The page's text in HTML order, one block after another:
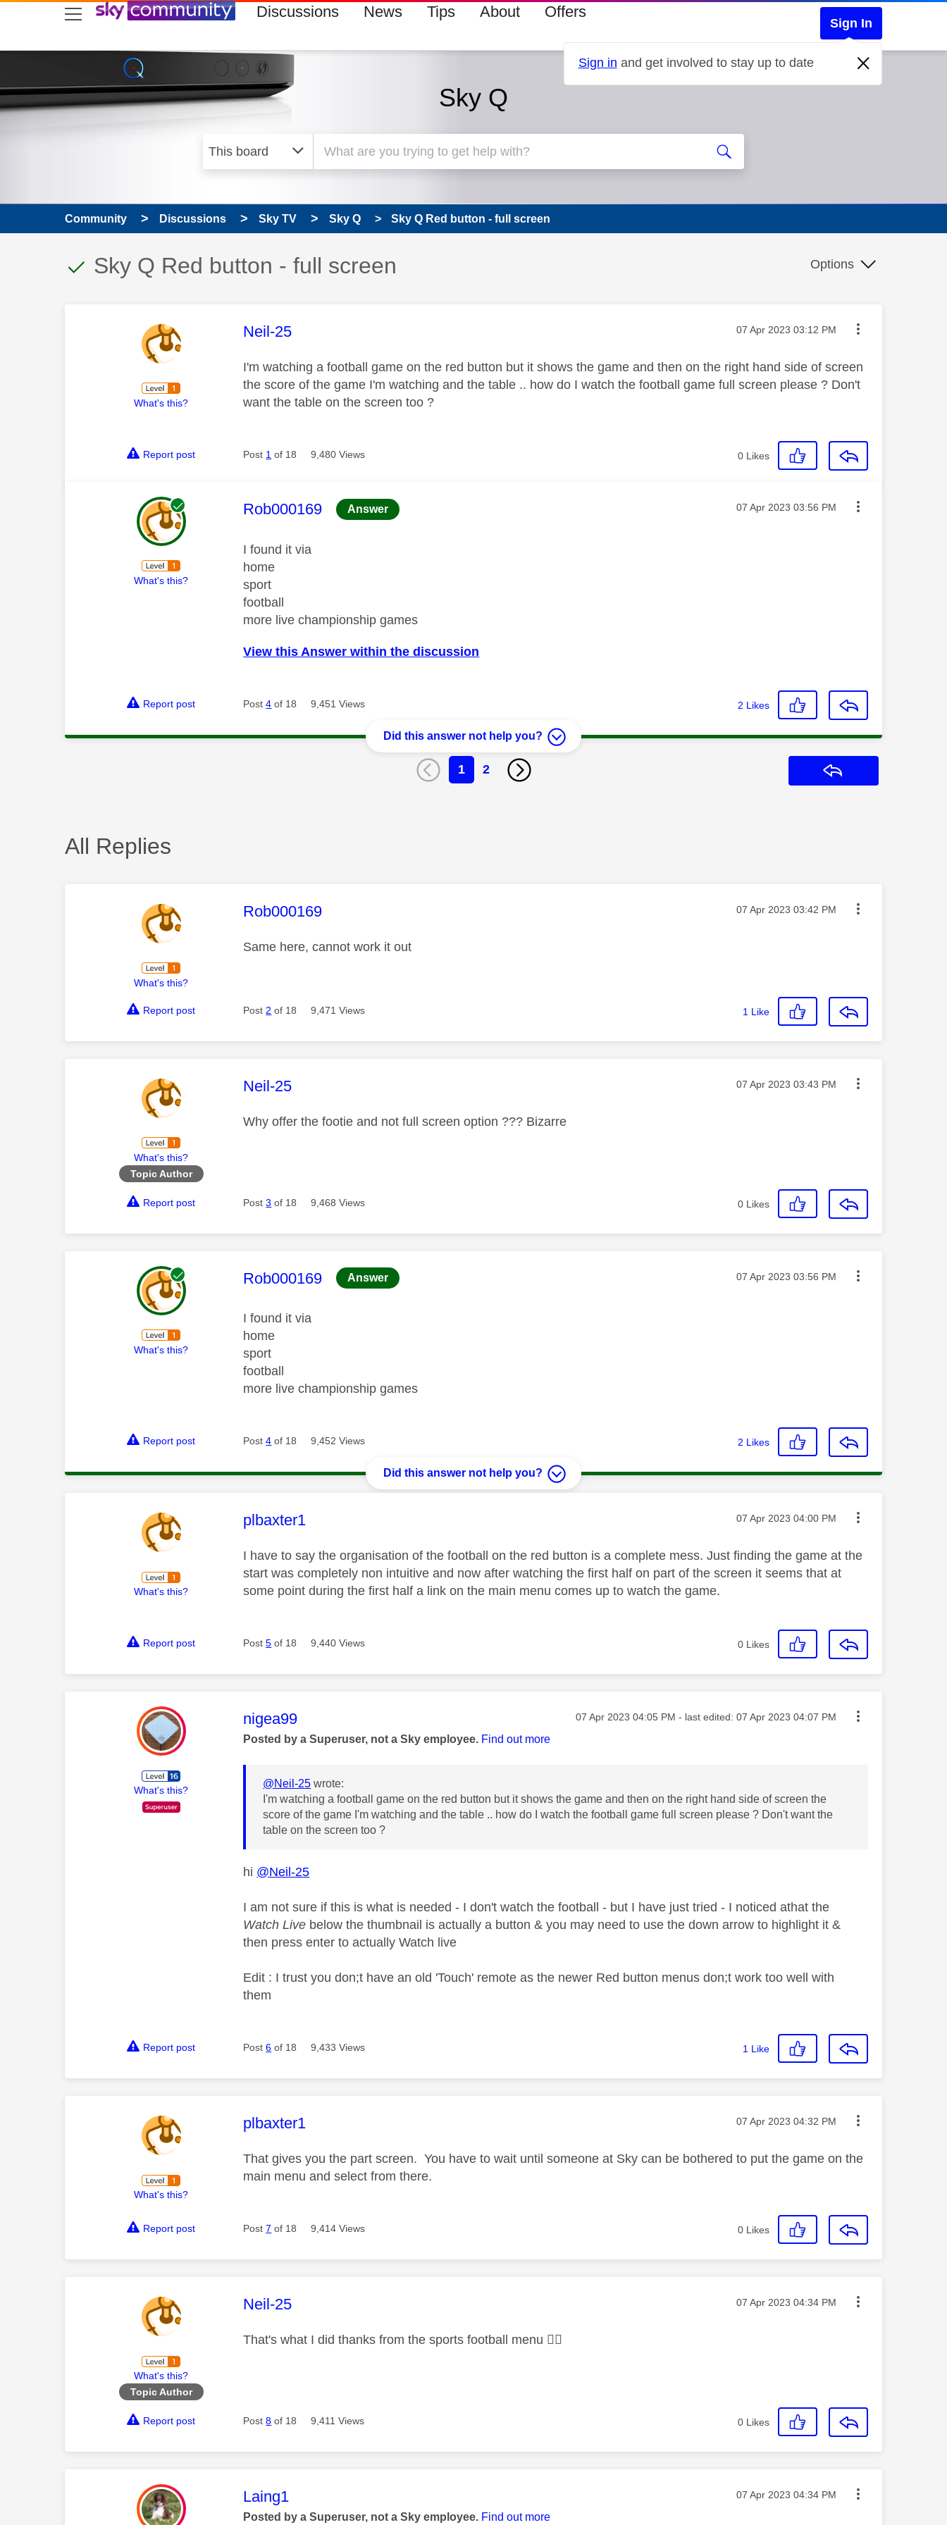
skip to search
skip to content
skip to footer Discussions News Tips About Offers
Sign In
Sign in and get involved to stay up to date
Sky Q
Community Discussions Sky TV Sky Q Sky Q Red button - full screen
This discussion topic has been answered
Discussion topic:
Sky Q Red button - full screen Options
What's this?
This message was authored by:
Neil-25 Message posted on
‎07 Apr 2023 03:12 PM
I'm watching a football game on the red button but it shows the game and then on the right hand side of screen
the score of the game I'm watching and the table .. how do I watch the football game full screen please ? Don't
want the table on the screen too ?
Report post Post 1 of 18 9,480 Views 0 Likes
What's this?
This message was authored by:
Rob000169 Answer Message posted on
‎07 Apr 2023 03:56 PM
I found it via
home
sport
football
more live championship games
View this Answer within the discussion
Report post Post4 of 18 9,451 Views 2 Likes
Did this answer not help you?
1 2
All Replies
What's this?
This message was authored by:
Rob000169 Message posted on
‎07 Apr 2023 03:42 PM
Same here, cannot work it out
Report post Post 2 of 18 9,471 Views 1 Like
What's this?
Topic Author
This message was authored by:
Neil-25 Message posted on
‎07 Apr 2023 03:43 PM
Why offer the footie and not full screen option ??? Bizarre
Report post Post3 of 18 9,468 Views 0 Likes
What's this?
This message was authored by:
Rob000169 Answer Message posted on
‎07 Apr 2023 03:56 PM
I found it via
home
sport
football
more live championship games
Report post Post4 of 18 9,452 Views 2 Likes
Did this answer not help you?
What's this?
This message was authored by:
plbaxter1 Message posted on
‎07 Apr 2023 04:00 PM
I have to say the organisation of the football on the red button is a complete mess. Just finding the game at the
start was completely non intuitive and now after watching the first half on part of the screen it seems that at
some point during the first half a link on the main menu comes up to watch the game.
Report post Post5 of 18 9,440 Views 0 Likes
What's this?
This message was authored by:
nigea99 Message posted on
‎07 Apr 2023 04:05 PM - last edited: ‎07 Apr 2023 04:07 PM
Posted by a Superuser, not a Sky employee. Find out more
@Neil-25 wrote:
I'm watching a football game on the red button but it shows the game and then on the right hand side of screen the
score of the game I'm watching and the table .. how do I watch the football game full screen please ? Don't want the
table on the screen too ?
hi @Neil-25
I am not sure if this is what is needed - I don't watch the football - but I have just tried - I noticed athat the
Watch Live below the thumbnail is actually a button & you may need to use the down arrow to highlight it &
then press enter to actually Watch live
Edit : I trust you don;t have an old 'Touch' remote as the newer Red button menus don;t work too well with
them
Report post Post6 of 18 9,433 Views 1 Like
What's this?
This message was authored by:
plbaxter1 Message posted on
‎07 Apr 2023 04:32 PM
That gives you the part screen. You have to wait until someone at Sky can be bothered to put the game on the
main menu and select from there.
Report post Post7 of 18 9,414 Views 0 Likes
What's this?
Topic Author
This message was authored by:
Neil-25 Message posted on
‎07 Apr 2023 04:34 PM
That's what I did thanks from the sports football menu 👍🏻
Report post Post8 of 18 9,411 Views 0 Likes
This message was authored by:
Laing1 Message posted on
‎07 Apr 2023 04:34 PM
Posted by a Superuser, not a Sky employee. Find out more